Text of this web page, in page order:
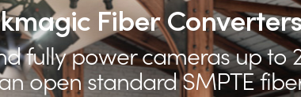
Fiber Converters
fully power cameras up to
open standard SMPTE